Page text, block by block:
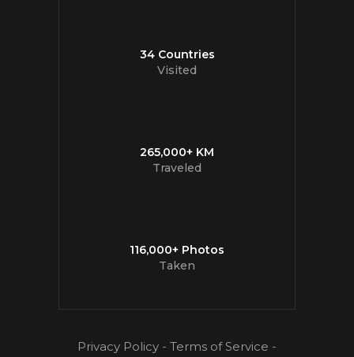
34 Countries
Visited
265,000+ KM
Traveled
116,000+ Photos
Taken
Privacy Policy - Terms of Service -